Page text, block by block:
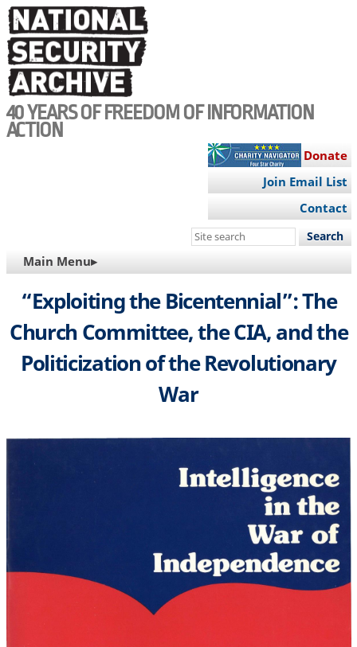
Skip
to
main
content
40 YEARS OF FREEDOM OF INFORMATION
ACTION
Donate
Join Email List
Contact
Search
site
MAIN
NAVIGATION
Main Menu▸
“Exploiting the Bicentennial”: The
Church Committee, the CIA, and the
Politicization of the Revolutionary
War